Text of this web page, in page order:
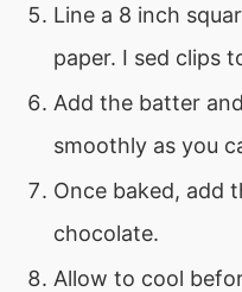
Line a 8 inch
paper. I sed clips
Add the batter
smoothly as you
Once baked, add
chocolate.
Allow to cool